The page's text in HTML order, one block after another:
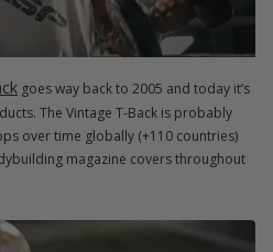
goes way back to 2005 and today it’s
The Vintage T-Back is probably
over time globally (+110 countries)
magazine covers throughout